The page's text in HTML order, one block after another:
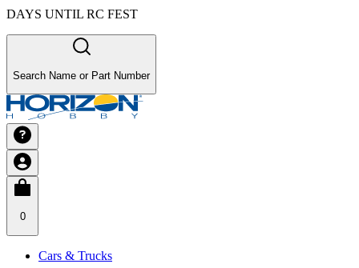
DAYS UNTIL RC FEST
Search Name or Part Number
0
Cars & Trucks